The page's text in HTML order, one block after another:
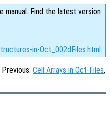
manual. Find the latest version
in-Oct_002dFiles.html
Previous: Cell Arrays in Oct-Files,